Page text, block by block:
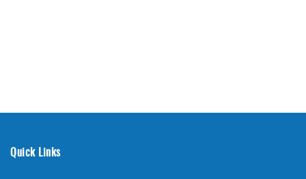
Quick Links